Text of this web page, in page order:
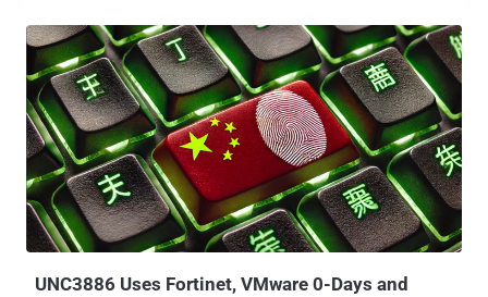
UNC3886 Uses Fortinet, VMware 0-Days and